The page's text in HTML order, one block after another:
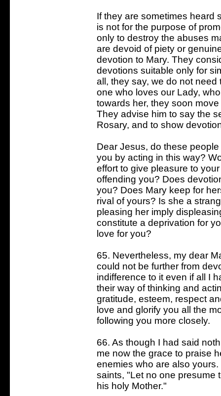
If they are sometimes heard
is not for the purpose of
only to destroy the abuses
are devoid of piety or
devotion to Mary. They
devotions suitable only for
all, they say, we do not
one who loves our Lady,
towards her, they soon
They advise him to say the
Rosary, and to show
Dear Jesus, do these
you by acting in this way?
effort to give pleasure to
offending you? Does
you? Does Mary keep for
rival of yours? Is she a
pleasing her imply
constitute a deprivation for
love for you?
65. Nevertheless, my dear
could not be further from
indifference to it even if all I
their way of thinking and
gratitude, esteem, respect
love and glorify you all the
following you more closely.
66. As though I had said
me now the grace to praise
enemies who are also
saints, "Let no one presume
his holy Mother."